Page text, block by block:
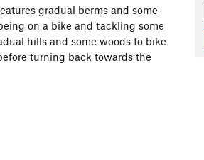
gradual berms and some
on a bike and tackling some
hills and some woods to bike
turning back towards the